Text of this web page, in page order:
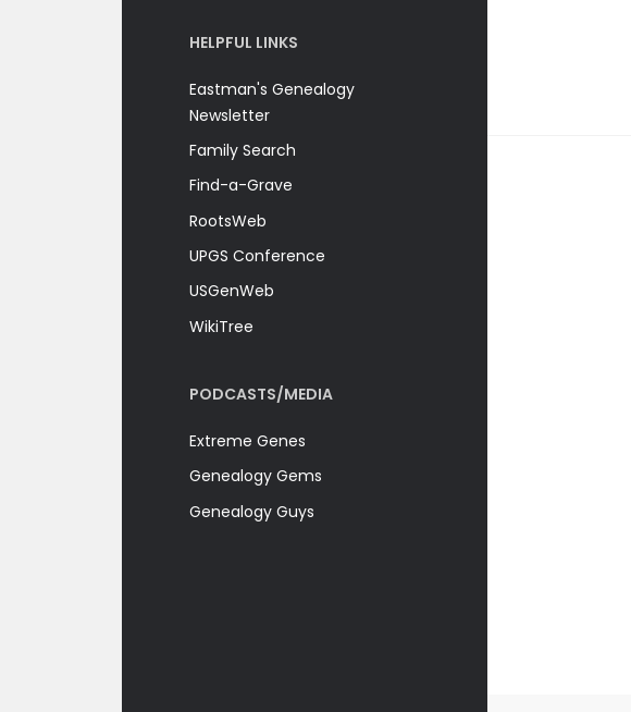
HELPFUL LINKS
Eastman's Genealogy
Newsletter
Family Search
Find-a-Grave
RootsWeb
UPGS Conference
USGenWeb
WikiTree
PODCASTS/MEDIA
Extreme Genes
Genealogy Gems
Genealogy Guys